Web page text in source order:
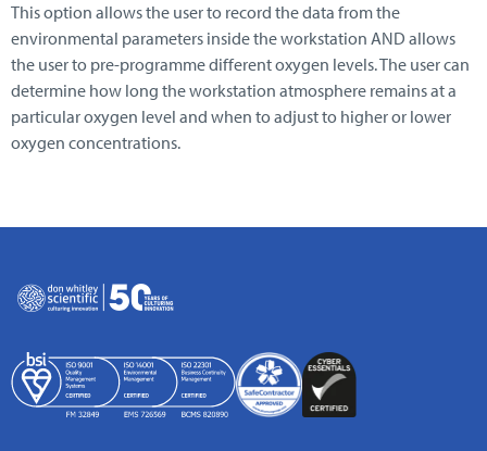
This option allows the user to record the data from the
environmental parameters inside the workstation AND allows
the user to pre-programme different oxygen levels. The user can
determine how long the workstation atmosphere remains at a
particular oxygen level and when to adjust to higher or lower
oxygen concentrations.